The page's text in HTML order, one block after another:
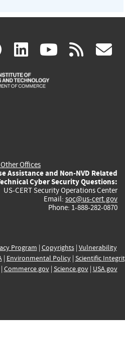
facebook
(link
is
linkedin
(link
is
(link rss
Offices
Assistance and Non-NVD Related
Cyber Security Questions:
US-CERT Security Operations Center
Email: soc@us-cert.gov
Phone: 1-888-282-0870
Program | Copyrights| Vulnerability
| Environmental Policy| Scientific
Commerce.gov| Science.gov| USA.gov